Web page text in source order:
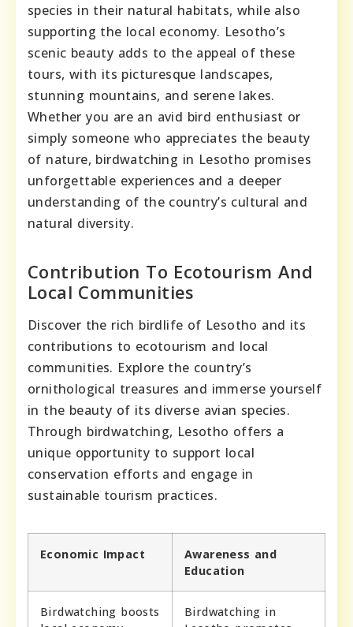
species in their natural habitats, while also
supporting the local economy. Lesotho’s
scenic beauty adds to the appeal of these
tours, with its picturesque landscapes,
stunning mountains, and serene lakes.
Whether you are an avid bird enthusiast or
simply someone who appreciates the beauty
of nature, birdwatching in Lesotho promises
unforgettable experiences and a deeper
understanding of the country’s cultural and
natural diversity.
Contribution To Ecotourism And
Local Communities
Discover the rich birdlife of Lesotho and its
contributions to ecotourism and local
communities. Explore the country’s
ornithological treasures and immerse yourself
in the beauty of its diverse avian species.
Through birdwatching, Lesotho offers a
unique opportunity to support local
conservation efforts and engage in
sustainable tourism practices.
Economic Impact
Awareness and
Education
Birdwatching boosts
Birdwatching in